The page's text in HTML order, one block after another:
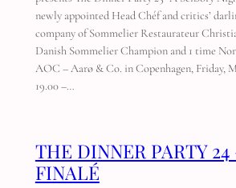
newly appointed Head Chéf and critics’
company of Sommelier Restaurateur
Danish Sommelier Champion and 1 time
AOC – Aarø & Co. in Copenhagen, Friday,
19.00 –…
THE DINNER PARTY 24
FINALÉ